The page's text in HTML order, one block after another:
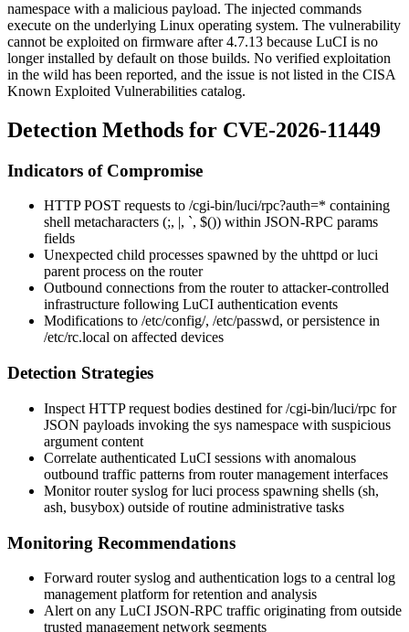
namespace with a malicious payload. The injected commands
execute on the underlying Linux operating system. The vulnerability
cannot be exploited on firmware after 4.7.13 because LuCI is no
longer installed by default on those builds. No verified exploitation
in the wild has been reported, and the issue is not listed in the CISA
Known Exploited Vulnerabilities catalog.
Detection Methods for CVE-2026-11449
Indicators of Compromise
HTTP POST requests to /cgi-bin/luci/rpc?auth=* containing
shell metacharacters (;, , `, $()) within JSON-RPC params
fields
Unexpected child processes spawned by the uhttpd orluci
parent process on the router
Outbound connections from the router to attacker-controlled
infrastructure following LuCI authentication events
Modifications to /etc/config/, /etc/passwd, or persistence in
/etc/rc.local on affected devices
Detection Strategies
Inspect HTTP request bodies destined for/cgi-bin/luci/rpc for
JSON payloads invoking the sys namespace with suspicious
argument content
Correlate authenticated LuCI sessions with anomalous
outbound traffic patterns from router management interfaces
Monitor router syslog forluci process spawning shells (sh,
ash, busybox) outside of routine administrative tasks
Monitoring Recommendations
Forward router syslog and authentication logs to a central log
management platform for retention and analysis
Alert on any LuCI JSON-RPC traffic originating from outside
trusted management network segments